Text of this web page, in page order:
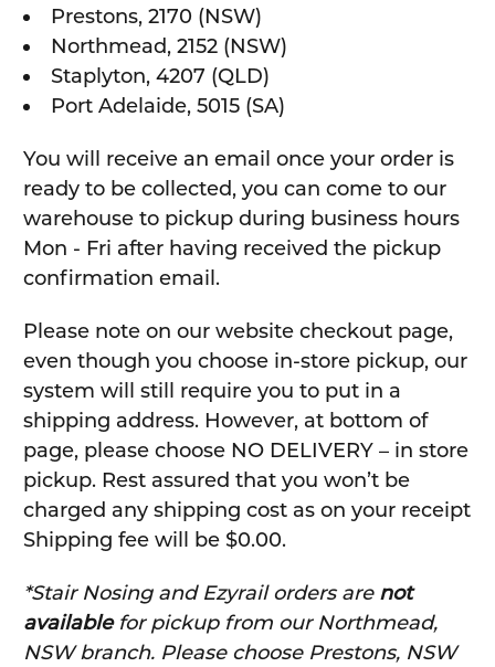
Prestons, 2170 (NSW)
Northmead, 2152 (NSW)
Staplyton, 4207 (QLD)
Port Adelaide, 5015 (SA)
You will receive an email once your order is
ready to be collected, you can come to our
warehouse to pickup during business hours
Mon - Fri after having received the pickup
confirmation email.
Please note on our website checkout page,
even though you choose in-store pickup, our
system will still require you to put in a
shipping address. However, at bottom of
page, please choose NO DELIVERY – in store
pickup. Rest assured that you won’t be
charged any shipping cost as on your receipt
Shipping fee will be $0.00.
*Stair Nosing and Ezyrail orders are not
availablefor pickup from our Northmead,
NSW branch. Please choose Prestons, NSW